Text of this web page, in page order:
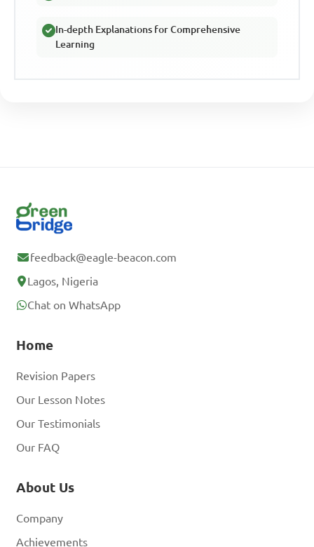
In-depth Explanations for Comprehensive
Learning
feedback@eagle-beacon.com
Lagos, Nigeria
Chat on WhatsApp
Home
Revision Papers
Our Lesson Notes
Our Testimonials
Our FAQ
About Us
Company
Achievements